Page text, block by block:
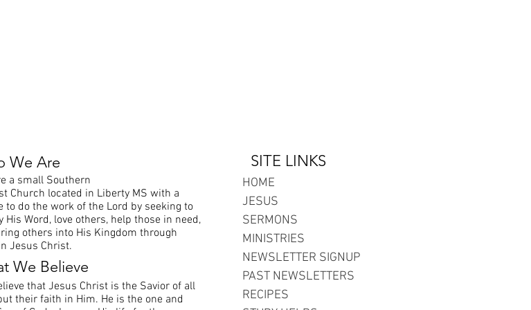
We Are
a small Southern
Church located in Liberty MS with a
to do the work of the Lord by seeking to
His Word, love others, help those in need,
others into His Kingdom through
Jesus Christ.
We Believe
that Jesus Christ is the Savior of all
their faith in Him. He is the one and
SITE LINKS
HOME
JESUS
SERMONS
MINISTRIES
NEWSLETTER SIGNUP
PAST NEWSLETTERS
RECIPES